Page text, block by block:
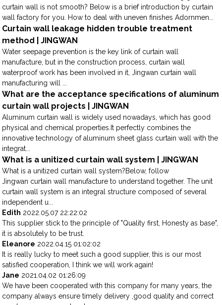
curtain wall is not smooth? Below is a brief introduction by curtain
wall factory for you. How to deal with uneven finishes Adornmen...
Curtain wall leakage hidden trouble treatment
method | JINGWAN
Water seepage prevention is the key link of curtain wall
manufacture, but in the construction process, curtain wall
waterproof work has been involved in it, Jingwan curtain wall
manufacturing will ...
What are the acceptance specifications of aluminum
curtain wall projects | JINGWAN
Aluminum curtain wall is widely used nowadays, which has good
physical and chemical properties.It perfectly combines the
innovative technology of aluminum sheet glass curtain wall with the
integrat...
What is a unitized curtain wall system | JINGWAN
What is a unitized curtain wall system?Below, follow
Jingwan curtain wall manufacture to understand together. The unit
curtain wall system is an integral structure composed of several
independent u...
Edith 2022.05.07 22:22:02
This supplier stick to the principle of "Quality first, Honesty as base",
it is absolutely to be trust.
Eleanore 2022.04.15 01:02:02
It is really lucky to meet such a good supplier, this is our most
satisfied cooperation, I think we will work again!
Jane 2021.04.02 01:26:09
We have been cooperated with this company for many years, the
company always ensure timely delivery ,good quality and correct